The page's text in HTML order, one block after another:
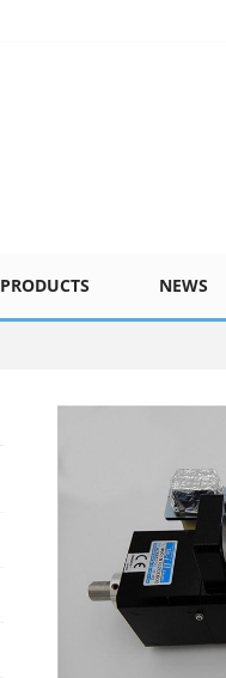
PRODUCTS NEWS